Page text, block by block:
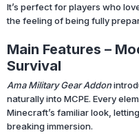
It’s perfect for players who
the feeling of being fully
Main Features –
Survival
Ama Military Gear Addon
naturally into MCPE. Every
Minecraft’s familiar look,
breaking immersion.